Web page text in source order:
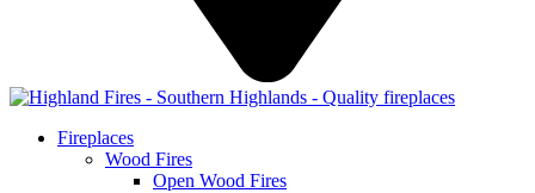
Fireplaces
Wood Fires
Open Wood Fires